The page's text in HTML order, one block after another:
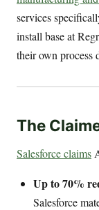
services
install base at
their own process
The
Salesforce claims
Up to 70%
Salesforce